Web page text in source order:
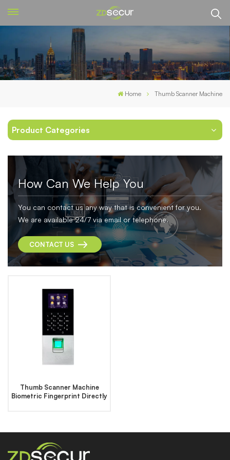
Home Thumb Scanner Machine
Product Categories
How Can We Help You
You can contact us any way that is convenient for you.
We are available 24/7 via email or telephone.
CONTACT US
Thumb Scanner Machine
Biometric Fingerprint Directly